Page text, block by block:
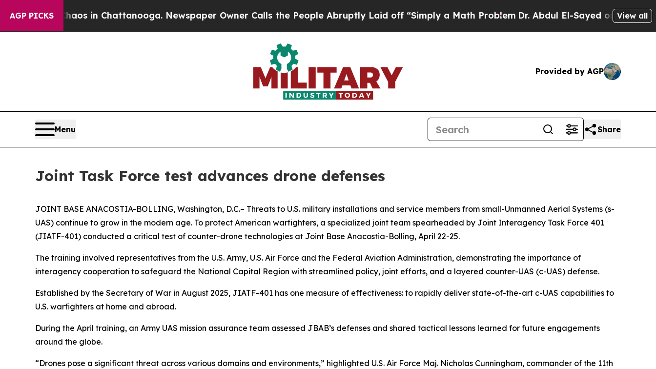
AGP PICKS
Chaos in Chattanooga. Newspaper Owner Calls the People Abruptly Laid off “Simply a Math Problem Dr. Abdul El-Sayed on HistoricView all
Provided by AGP
Menu Share
Joint Task Force test advances drone defenses
JOINT BASE ANACOSTIA-BOLLING, Washington, D.C.– Threats to U.S. military installations and service members from small-Unmanned Aerial Systems (s-
UAS) continue to grow in the modern age. To protect American warfighters, a specialized joint team spearheaded by Joint Interagency Task Force 401
(JIATF-401) conducted a critical test of counter-drone technologies at Joint Base Anacostia-Bolling, April 22-25.
The training involved representatives from the U.S. Army, U.S. Air Force and the Federal Aviation Administration, demonstrating the importance of
interagency cooperation to safeguard the National Capital Region with streamlined policy, joint efforts, and a layered counter-UAS (c-UAS) defense.
Established by the Secretary of War in August 2025, JIATF-401 has one measure of effectiveness: to rapidly deliver state-of-the-art c-UAS capabilities to
U.S. warfighters at home and abroad.
During the April training, an Army UAS mission assurance team assessed JBAB’s defenses and shared tactical lessons learned for future engagements
around the globe.
“Drones pose a significant threat across various domains and environments,” highlighted U.S. Air Force Maj. Nicholas Cunningham, commander of the 11th